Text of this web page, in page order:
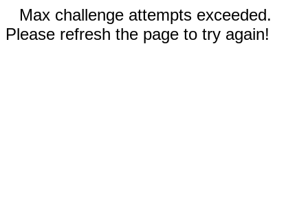
Max challenge attempts exceeded.
Please refresh the page to try again!